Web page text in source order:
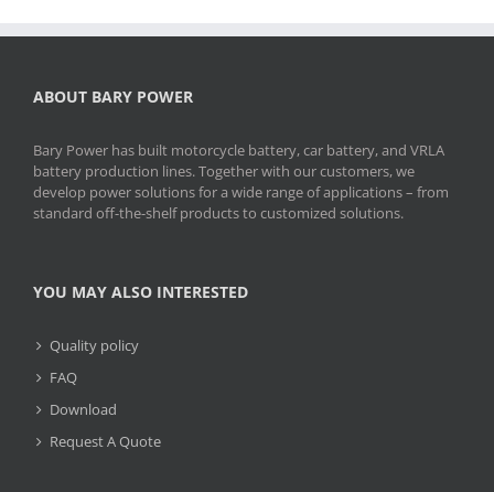
ABOUT BARY POWER
Bary Power has built motorcycle battery, car battery, and VRLA
battery production lines. Together with our customers, we
develop power solutions for a wide range of applications – from
standard off-the-shelf products to customized solutions.
YOU MAY ALSO INTERESTED
Quality policy
FAQ
Download
Request A Quote